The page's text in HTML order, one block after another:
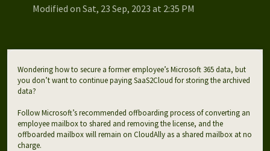
Modified on Sat, 23 Sep, 2023 at 2:35 PM
Wondering how to secure a former employee’s Microsoft 365 data, but
you don’t want to continue paying SaaS2Cloud for storing the archived
data?
Follow Microsoft’s recommended offboarding process of converting an
employee mailbox to shared and removing the license, and the
offboarded mailbox will remain on CloudAlly as a shared mailbox at no
charge.